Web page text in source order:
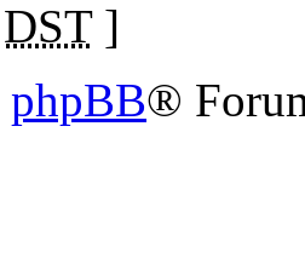
DST]
phpBB®